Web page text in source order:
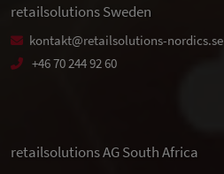
retailsolutions Sweden
kontakt@retailsolutions-nordics.se
+46 70 244 92 60
retailsolutions AG South Africa